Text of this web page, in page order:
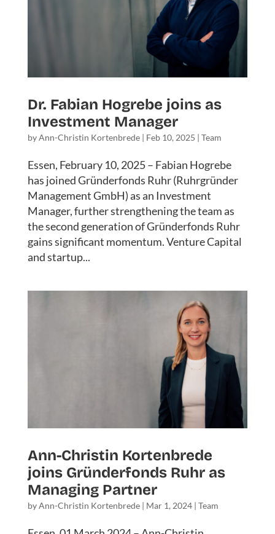
Dr. Fabian Hogrebe joins as
Investment Manager
byAnn-Christin Kortenbrede| Feb 10, 2025 | Team
Essen, February 10, 2025 – Fabian Hogrebe
has joined Gründerfonds Ruhr (Ruhrgründer
Management GmbH) as an Investment
Manager, further strengthening the team as
the second generation of Gründerfonds Ruhr
gains significant momentum. Venture Capital
and startup...
Ann-Christin Kortenbrede
joins Gründerfonds Ruhr as
Managing Partner
byAnn-Christin Kortenbrede| Mar 1, 2024| Team